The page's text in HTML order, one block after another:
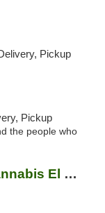
Pickup
Pickup
the people who
JARS Cannabis El Mirage